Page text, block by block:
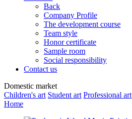
Back
Company Profile
The development course
Team style
Honor certificate
Sample room
Social responsibility
Contact us
Domestic market
Children's art Student art Professional art
Home